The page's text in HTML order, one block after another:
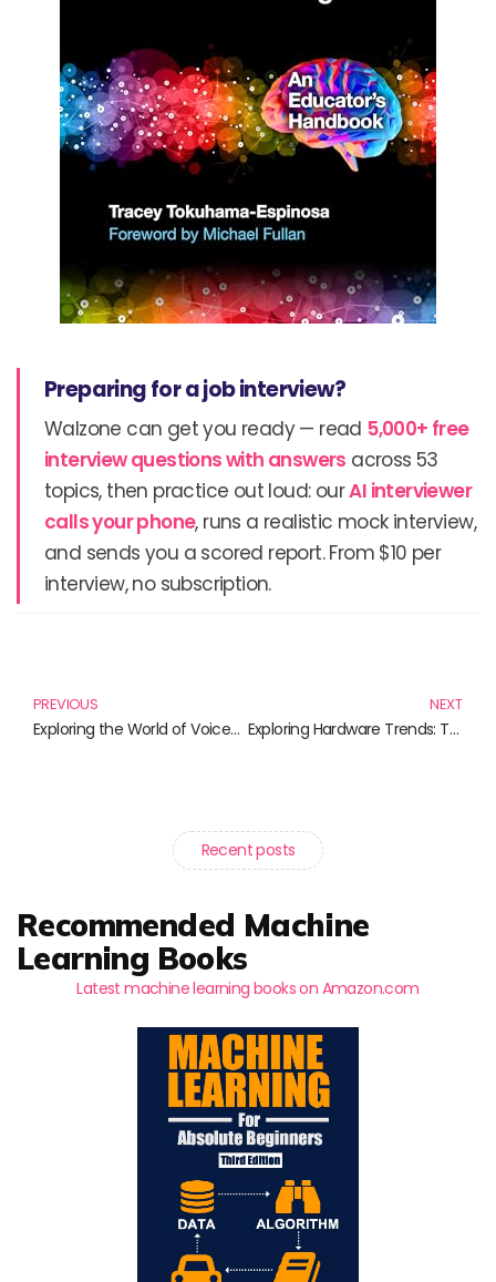
Preparing for a job interview?
Walzone can get you ready — read 5,000+ free
interview questions with answers across 53
topics, then practice out loud: ourAI interviewer
calls your phone, runs a realistic mock interview,
and sends you a scored report. From $10 per
interview, no subscription.
PREVIOUS
Exploring the World of Voice-Assisted Technology: An Essential Reading Guide
NEXT
Exploring Hardware Trends: The Must-Read Books for Tech Enthusiasts
Recent posts
Recommended Machine
Learning Books
Latest machine learning books on Amazon.com